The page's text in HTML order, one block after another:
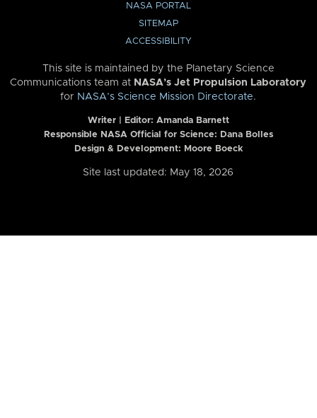
NASA PORTAL
SITEMAP
ACCESSIBILITY
This site is maintained by the Planetary Science
Communications team at NASA’s Jet Propulsion Laboratory
for NASA’s Science Mission Directorate.
Writer | Editor: Amanda Barnett
Responsible NASA Official for Science: Dana Bolles
Design & Development: Moore Boeck
Site last updated: May 18, 2026